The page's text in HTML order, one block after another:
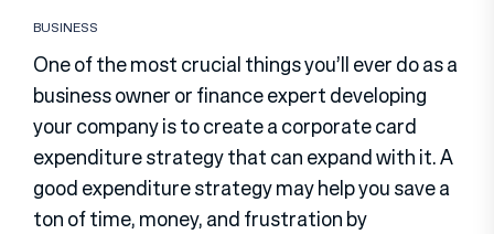
BUSINESS
One of the most crucial things you’ll ever do as a
business owner or finance expert developing
your company is to create a corporate card
expenditure strategy that can expand with it. A
good expenditure strategy may help you save a
ton of time, money, and frustration by